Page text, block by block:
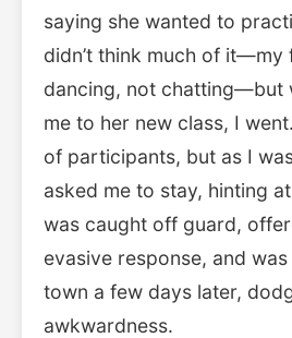
saying she wanted to
didn’t think much of it—my
dancing, not chatting—but
me to her new class, I
of participants, but as I
asked me to stay, hinting
was caught off guard,
evasive response, and
town a few days later,
awkwardness.